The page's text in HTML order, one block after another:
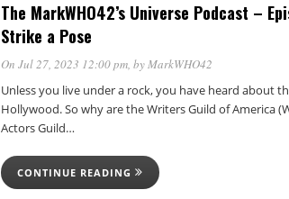
The MarkWHO42’s Universe Podcast –
Strike a Pose
On Jul 27, 2023 12:00 pm, byMarkWHO42
Unless you live under a rock, you have heard about
Hollywood. So why are the Writers Guild of America
Actors Guild…
CONTINUE READING